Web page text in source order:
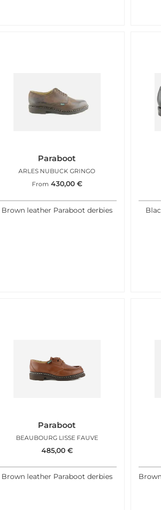
Paraboot
ARLES NUBUCK GRINGO
From 430,00 €
Brown leather Paraboot derbies
Paraboot
BEAUBOURG LISSE FAUVE
485,00 €
Brown leather Paraboot derbies